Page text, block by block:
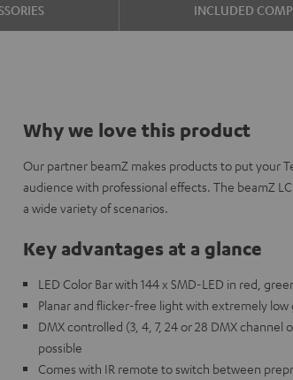
INCLUDED
Why we love this product
Our partner beamZ makes products to put your
audience with professional effects. The beamZ
a wide variety of scenarios.
Key advantages at a glance
LED Color Bar with 144 x SMD-LED in red,
Planar and flicker-free light with extremely
DMX controlled (3, 4, 7, 24 or 28 DMX
possible
Comes with IR remote to switch between